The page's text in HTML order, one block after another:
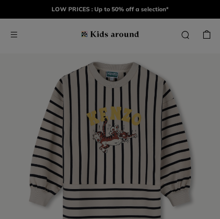
LOW PRICES : Up to 50% off a selection*